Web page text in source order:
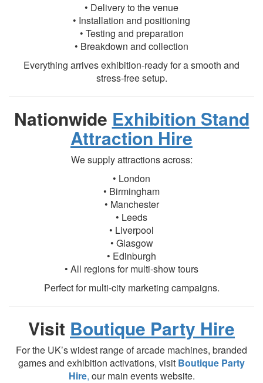
• Delivery to the venue
• Installation and positioning
• Testing and preparation
• Breakdown and collection
Everything arrives exhibition-ready for a smooth and
stress-free setup.
Nationwide Exhibition Stand
Attraction Hire
We supply attractions across:
• London
• Birmingham
• Manchester
• Leeds
• Liverpool
• Glasgow
• Edinburgh
• All regions for multi-show tours
Perfect for multi-city marketing campaigns.
Visit Boutique Party Hire
For the UK’s widest range of arcade machines, branded
games and exhibition activations, visit Boutique Party
Hire, our main events website.